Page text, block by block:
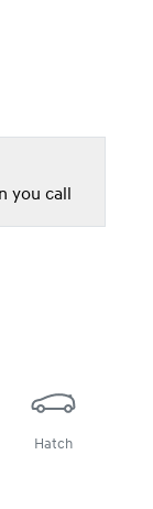
you call
Hatch